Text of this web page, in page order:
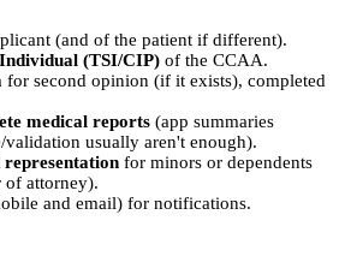
(and of the patient if different).
(TSI/CIP) of the CCAA.
for second opinion (if it exists), completed
medical reports (app summaries
validation usually aren't enough).
for minors or dependents
of attorney).
and email) for notifications.